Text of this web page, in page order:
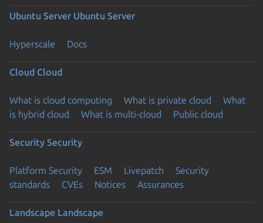
Ubuntu Server Ubuntu Server
Hyperscale Docs
Cloud Cloud
What is cloud computing What is private cloud
What
is hybrid cloud
What is multi-cloud Public cloud
Security Security
Platform Security ESM Livepatch
Security
standards
CVEs Notices Assurances
Landscape Landscape